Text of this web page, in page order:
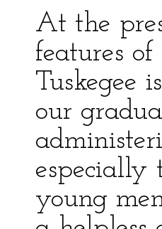
At the
features
Tuskegee
our
especially
young